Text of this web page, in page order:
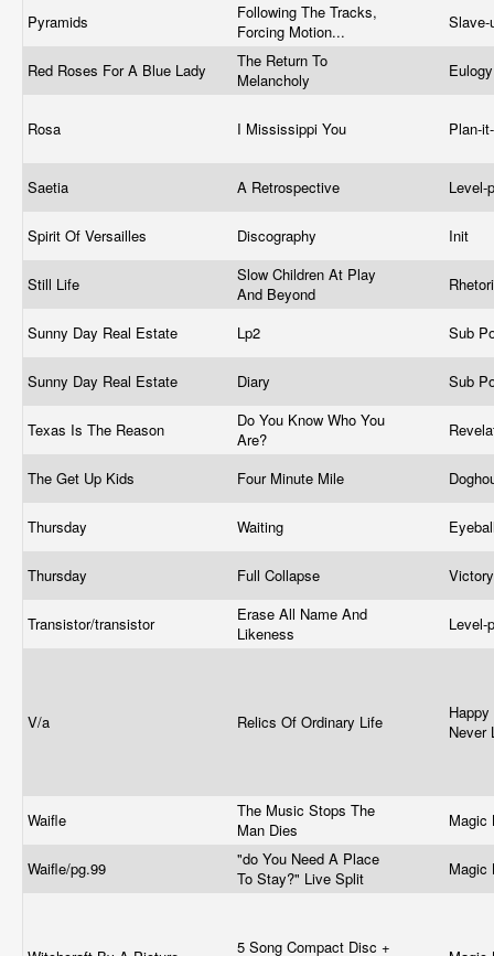
Pyramids
Following The Tracks,
Forcing Motion...
Red Roses For A Blue Lady
The Return To
Melancholy
Rosa I Mississippi You Plan-
Saetia A Retrospective Level-
Spirit Of Versailles Discography Init
Still Life
Slow Children At Play
And Beyond
Sunny Day Real Estate Lp2 Sub
Sunny Day Real Estate Diary Sub
Texas Is The Reason
Do You Know Who You
Are?
The Get Up Kids Four Minute Mile
Thursday Waiting
Thursday Full Collapse
Transistor/transistor
Erase All Name And
Likeness
Level-
V/a Relics Of Ordinary Life
Never
Waifle
The Music Stops The
Man Dies
Waifle/pg.99
"do You Need A Place
To Stay?" Live Split
5 Song Compact Disc +